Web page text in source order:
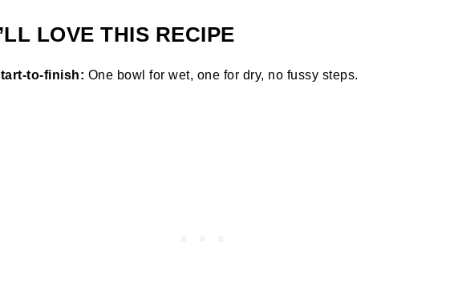
LOVE THIS RECIPE
to-finish: One bowl for wet, one for dry, no fussy steps.